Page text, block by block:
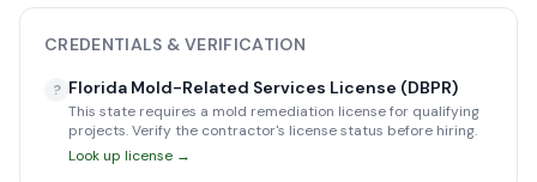
CREDENTIALS & VERIFICATION
? Florida Mold-Related Services License (DBPR)
This state requires a mold remediation license for qualifying
projects. Verify the contractor's license status before hiring.
Look up license →